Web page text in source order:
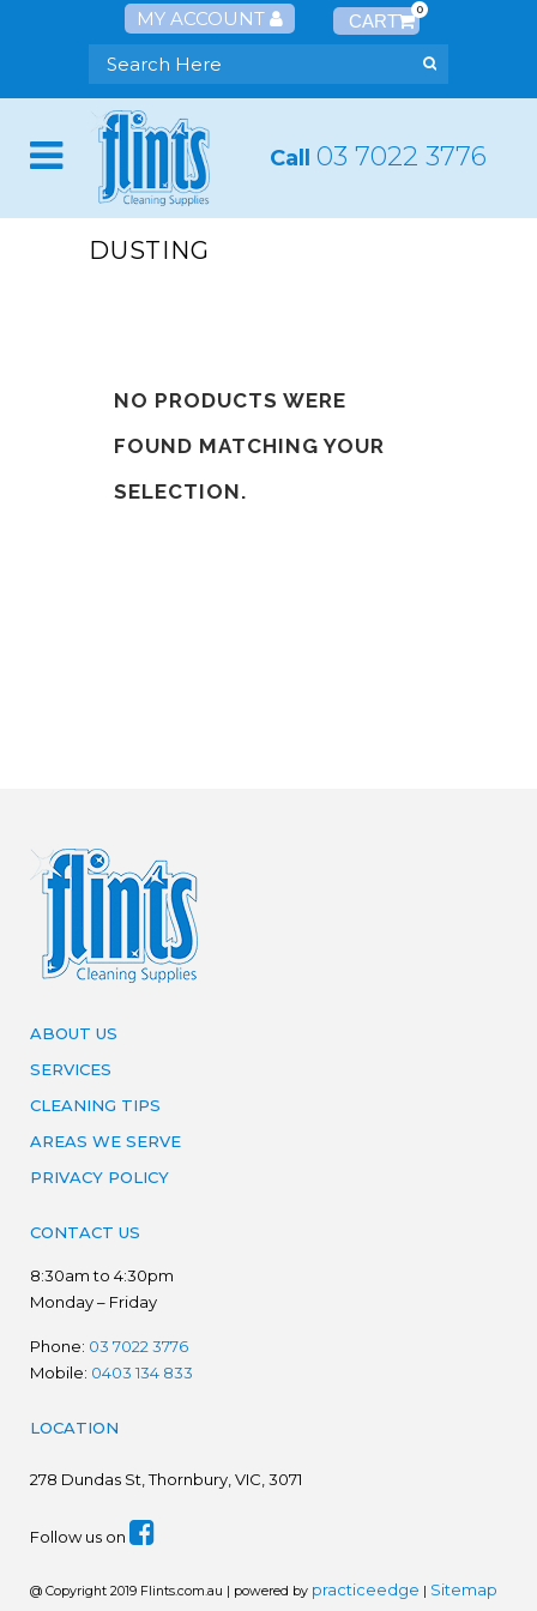
MY ACCOUNT 0
Call 03 7022 3776
DUSTING
NO PRODUCTS WERE
FOUND MATCHING YOUR
SELECTION.
ABOUT US
SERVICES
CLEANING TIPS
AREAS WE SERVE
PRIVACY POLICY
CONTACT US
8:30am to 4:30pm
Monday – Friday
Phone: 03 7022 3776
Mobile: 0403 134 833
LOCATION
278 Dundas St, Thornbury, VIC, 3071
Follow us on
@ Copyright 2019 Flints.com.au | powered by practiceedge | Sitemap